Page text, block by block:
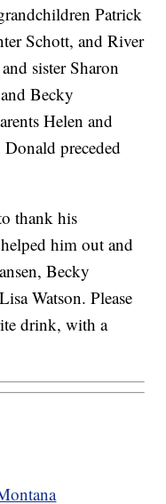
Patrick
Schott, and River
sister Sharon
Becky
Helen and
preceded
thank his
him out and
Becky
Watson. Please
drink, with a